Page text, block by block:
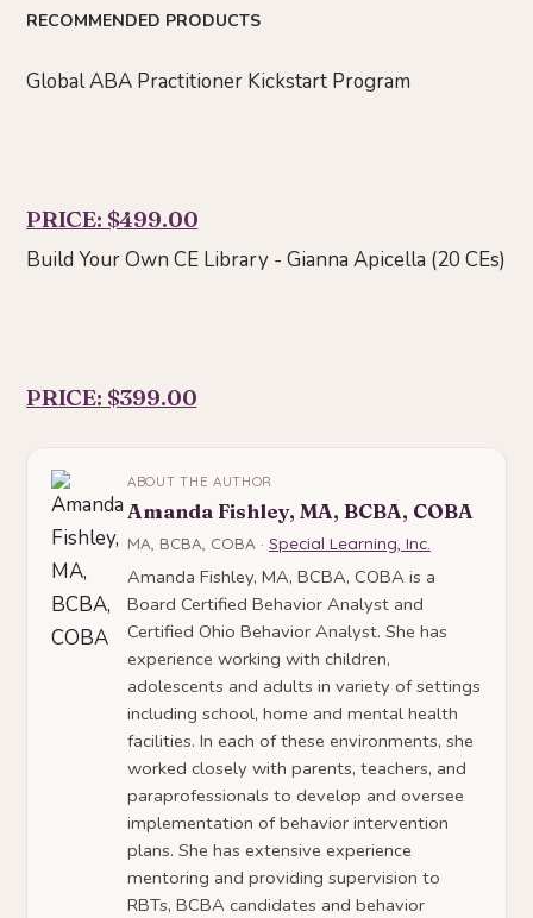
RECOMMENDED PRODUCTS
Global ABA Practitioner Kickstart Program
PRICE: $499.00
Build Your Own CE Library - Gianna Apicella (20 CEs)
PRICE: $399.00
ABOUT THE AUTHOR
Amanda Fishley, MA, BCBA, COBA
MA, BCBA, COBA · Special Learning, Inc.
Amanda Fishley, MA, BCBA, COBA is a
Board Certified Behavior Analyst and
Certified Ohio Behavior Analyst. She has
experience working with children,
adolescents and adults in variety of settings
including school, home and mental health
facilities. In each of these environments, she
worked closely with parents, teachers, and
paraprofessionals to develop and oversee
implementation of behavior intervention
plans. She has extensive experience
mentoring and providing supervision to
RBTs, BCBA candidates and behavior